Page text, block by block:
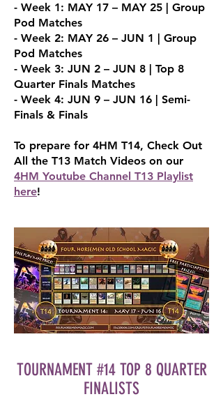
- Week 1: MAY 17 – MAY 25 | Group
Pod Matches
- Week 2: MAY 26 – JUN 1 | Group
Pod Matches
- Week 3: JUN 2 – JUN 8 | Top 8
Quarter Finals Matches
- Week 4: JUN 9 – JUN 16 | Semi-
Finals & Finals
To prepare for 4HM T14, Check Out
All the T13 Match Videos on our
4HM Youtube Channel T13 Playlist
here!
TOURNAMENT #14 TOP 8 QUARTER
FINALISTS